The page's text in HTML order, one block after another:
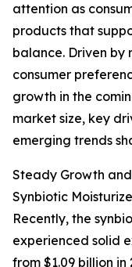
attention as
products that
balance. Driven by
consumer
growth in the
market size, key
emerging trends
Steady Growth
Synbiotic
Recently, the
experienced solid
from $1.09 billion in